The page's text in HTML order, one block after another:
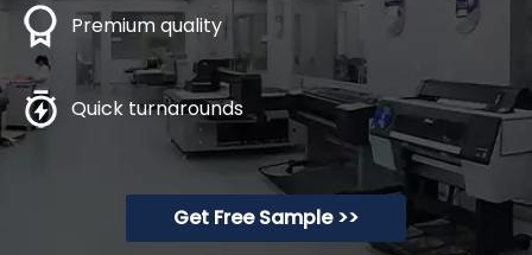
Premium quality
Quick turnarounds
Get Free Sample >>